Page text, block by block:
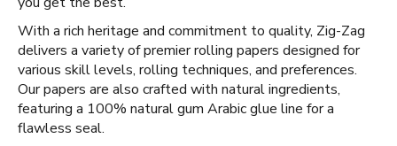
With a rich heritage and commitment to quality, Zig-Zag
delivers a variety of premier rolling papers designed for
various skill levels, rolling techniques, and preferences.
Our papers are also crafted with natural ingredients,
featuring a 100% natural gum Arabic glue line for a
flawless seal.